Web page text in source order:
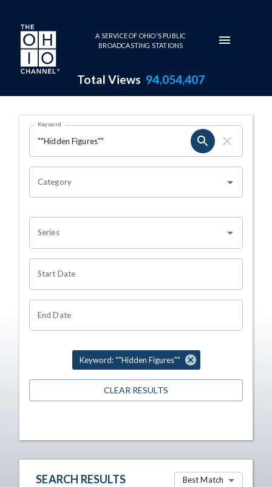
Skip to main content
A SERVICE OF OHIO'S PUBLIC
BROADCASTING STATIONS
Total Views 94,054,407
Search Results Page
OHIO CHANNEL SEARCH
Keyword
Category
Series
Start Date
End Date
Keyword: ""Hidden Figures""
CLEAR RESULTS
SEARCH RESULTS Best Match